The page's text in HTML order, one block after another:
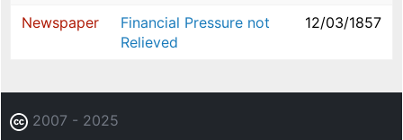
Newspaper
Financial Pressure not
Relieved
12/03/1857
2007 - 2025